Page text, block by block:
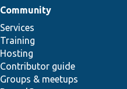
Community
Services
Training
Hosting
Contributor guide
Groups & meetups